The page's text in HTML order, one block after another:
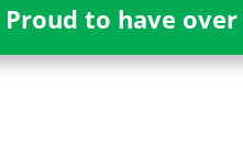
Proud to have over